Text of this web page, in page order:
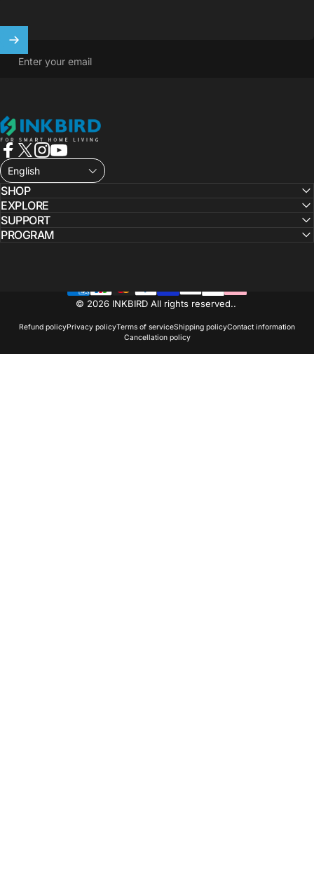
Enter your email
INKBIRD
Facebook
X (Twitter)
Instagram
YouTube
English
SHOP
EXPLORE
SUPPORT
PROGRAM
© 2026 INKBIRD All rights reserved..
Refund policyPrivacy policyTerms of serviceShipping policyContact information
Cancellation policy